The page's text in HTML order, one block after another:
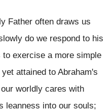
Father often draws us
do we respond to his
to exercise a more simple
attained to Abraham's
worldly cares with
leanness into our souls;